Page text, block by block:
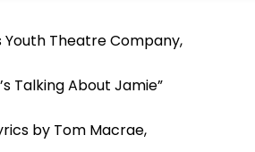
Youth Theatre Company,
Talking About Jamie”
by Tom Macrae,